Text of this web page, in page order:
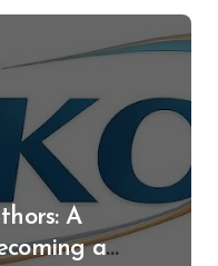
A
a